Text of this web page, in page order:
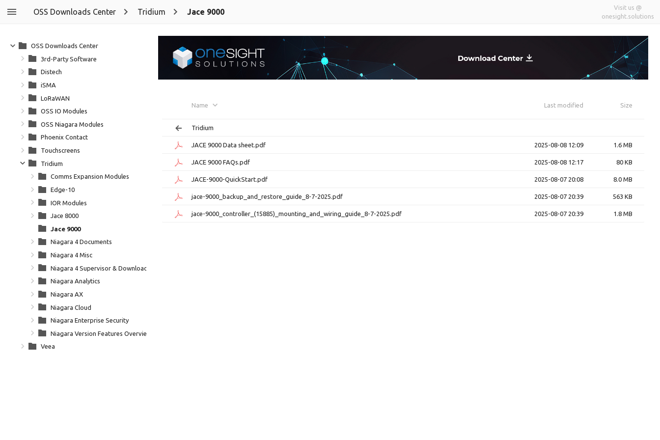
OSS Downloads Center Tridium Jace 9000
Visit us @
onesight.solutions
Name Last modified Size
Tridium
JACE 9000 Data sheet.pdf 2025-08-08 12:09 1.6 MB
JACE 9000 FAQs.pdf 2025-08-08 12:17 80 KB
JACE-9000-QuickStart.pdf 2025-08-07 20:08 8.0 MB
jace-9000_backup_and_restore_guide_8-7-2025.pdf 2025-08-07 20:39 563 KB
jace-9000_controller_(15885)_mounting_and_wiring_guide_8-7-2025.pdf 2025-08-07 20:39 1.8 MB
OSS Downloads Center
3rd-Party Software
Distech
iSMA
LoRaWAN
OSS IO Modules
OSS Niagara Modules
Phoenix Contact
Touchscreens
Tridium
Comms Expansion Modules
Edge-10
IOR Modules
Jace 8000
Jace 9000
Niagara 4 Documents
Niagara 4 Misc
Niagara 4 Supervisor & Downloads
Niagara Analytics
Niagara AX
Niagara Cloud
Niagara Enterprise Security
Niagara Version Features Overview
Veea